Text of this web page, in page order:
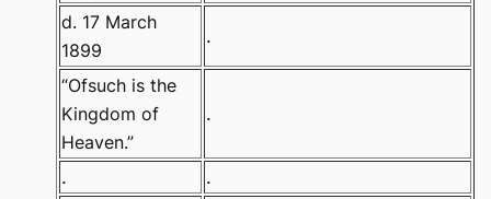
d. 17 March
1899
.
“Ofsuch is the
Kingdom of
Heaven.”
.
.
.